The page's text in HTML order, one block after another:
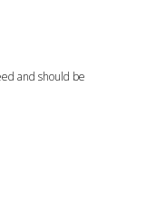
and should be